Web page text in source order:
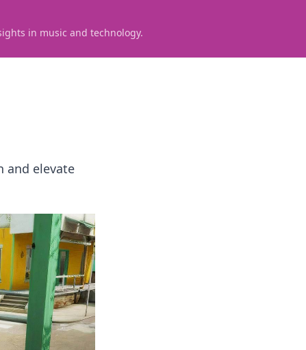
in music and technology.
and elevate